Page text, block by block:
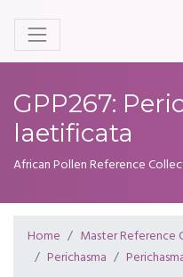
GPP267:
laetificata
African Pollen Reference
Home Master Reference
Perichasma